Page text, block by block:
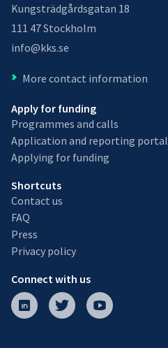
Kungsträdgårdsgatan 18
111 47 Stockholm
info@kks.se
More contact information
Apply for funding
Programmes and calls
Application and reporting portal
Applying for funding
Shortcuts
Contact us
FAQ
Press
Privacy policy
Connect with us